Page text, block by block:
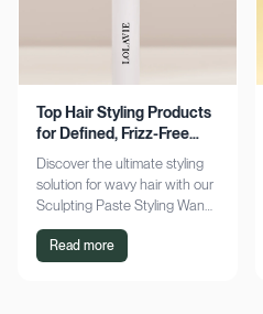
Top Hair Styling Products
for Defined, Frizz-Free
Wavy Hair
Discover the ultimate styling
solution for wavy hair with our
Sculpting Paste Styling Wand.
Achieve defined, frizz-free
waves with lasting moisture.
Read more